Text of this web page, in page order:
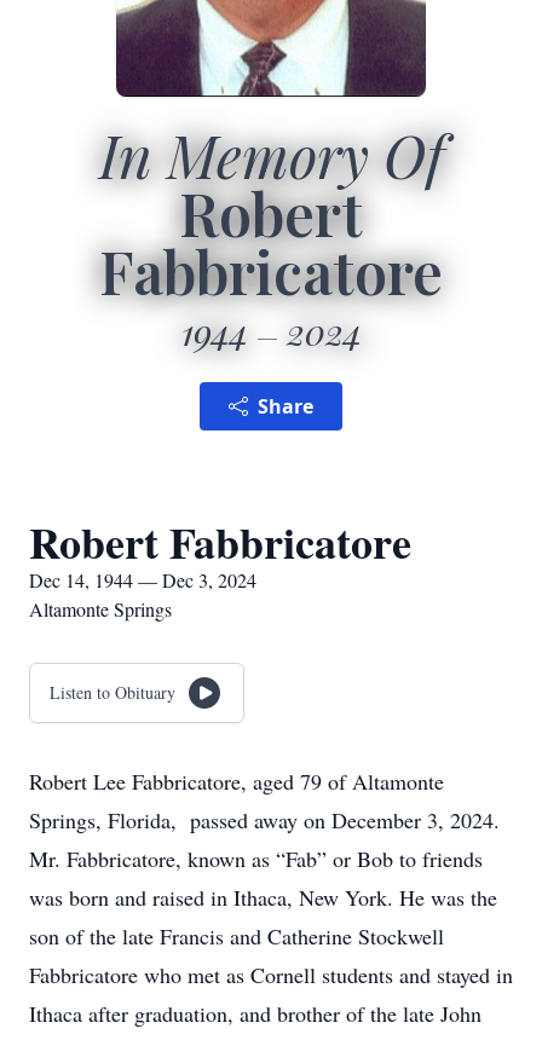
In Memory Of
Robert
Fabbricatore
1944 2024
Share
Robert Fabbricatore
Dec 14, 1944 — Dec 3, 2024
Altamonte Springs
Listen to Obituary
Robert Lee Fabbricatore, aged 79 of Altamonte
Springs, Florida, passed away on December 3, 2024.
Mr. Fabbricatore, known as “Fab” or Bob to friends
was born and raised in Ithaca, New York. He was the
son of the late Francis and Catherine Stockwell
Fabbricatore who met as Cornell students and stayed in
Ithaca after graduation, and brother of the late John